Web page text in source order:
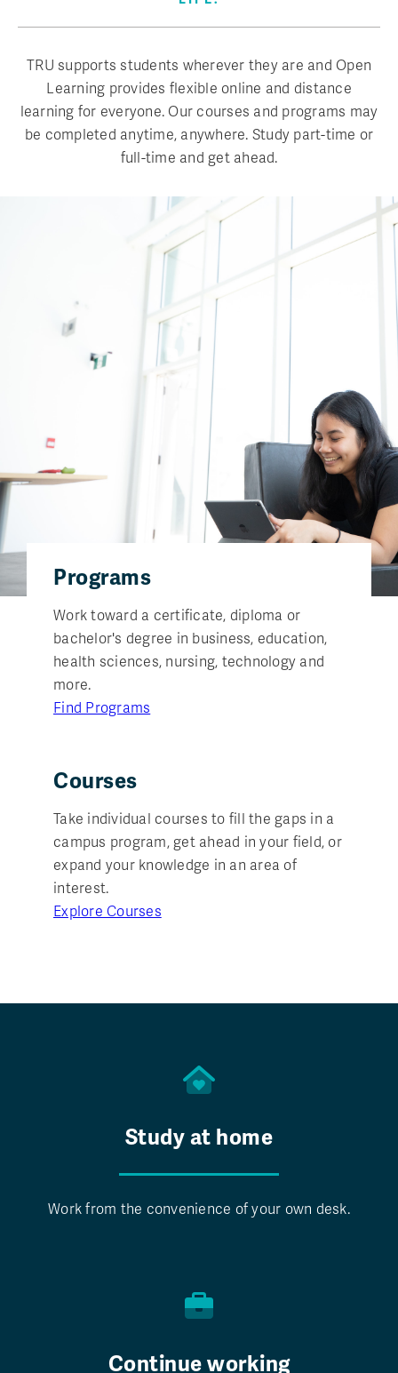
TRU supports students wherever they are and Open
Learning provides flexible online and distance
learning for everyone. Our courses and programs may
be completed anytime, anywhere. Study part-time or
full-time and get ahead.
Programs
Work toward a certificate, diploma or
bachelor's degree in business, education,
health sciences, nursing, technology and
more.
Find Programs
Courses
Take individual courses to fill the gaps in a
campus program, get ahead in your field, or
expand your knowledge in an area of
interest.
Explore Courses
Study at home
Work from the convenience of your own desk.
Continue working